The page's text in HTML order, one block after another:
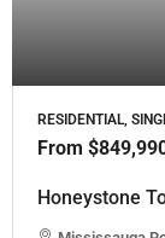
RESIDENTIAL,
From
Honeystone